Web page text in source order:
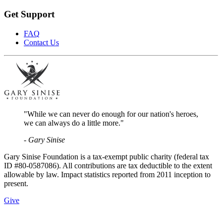
Get Support
FAQ
Contact Us
"While we can never do enough for our nation's heroes,
we can always do a little more."
- Gary Sinise
Gary Sinise Foundation is a tax-exempt public charity (federal tax
ID #80-0587086). All contributions are tax deductible to the extent
allowable by law. Impact statistics reported from 2011 inception to
present.
Give